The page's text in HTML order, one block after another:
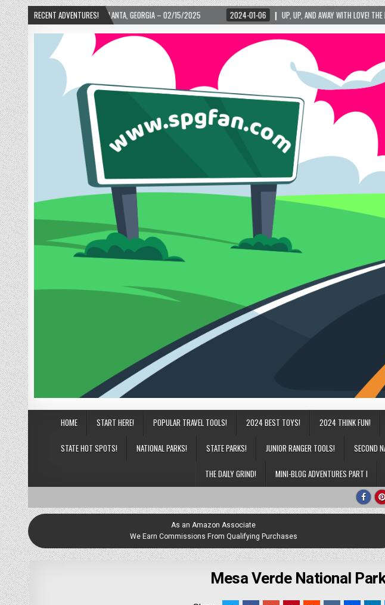
RECENT ADVENTURES!
– ATLANTA, GEORGIA – 02/15/2025 2024-01-06 UP, UP, AND AWAY WITH LOVE! THE NEW LOVE LOCK
HOME START HERE! POPULAR TRAVEL TOOLS! 2024 BEST TOYS! 2024 THINK FUN!
STATE HOT SPOTS! NATIONAL PARKS! STATE PARKS! JUNIOR RANGER TOOLS! SECOND
THE DAILY GRIND! MINI-BLOG ADVENTURES PART I
As an Amazon Associate
We Earn Commissions From Qualifying Purchases
Mesa Verde National